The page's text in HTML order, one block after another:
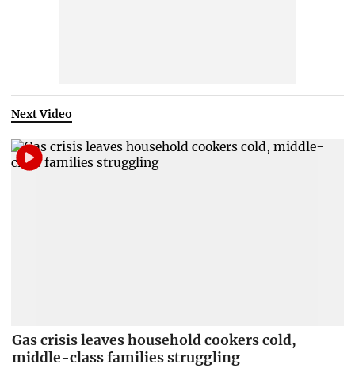
Next Video
Gas crisis leaves household cookers cold,
middle-class families struggling